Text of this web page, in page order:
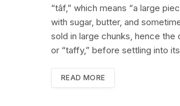
“tâf,” which means “a large
with sugar, butter, and
sold in large chunks, hence the
or “taffy,” before settling into
READ MORE